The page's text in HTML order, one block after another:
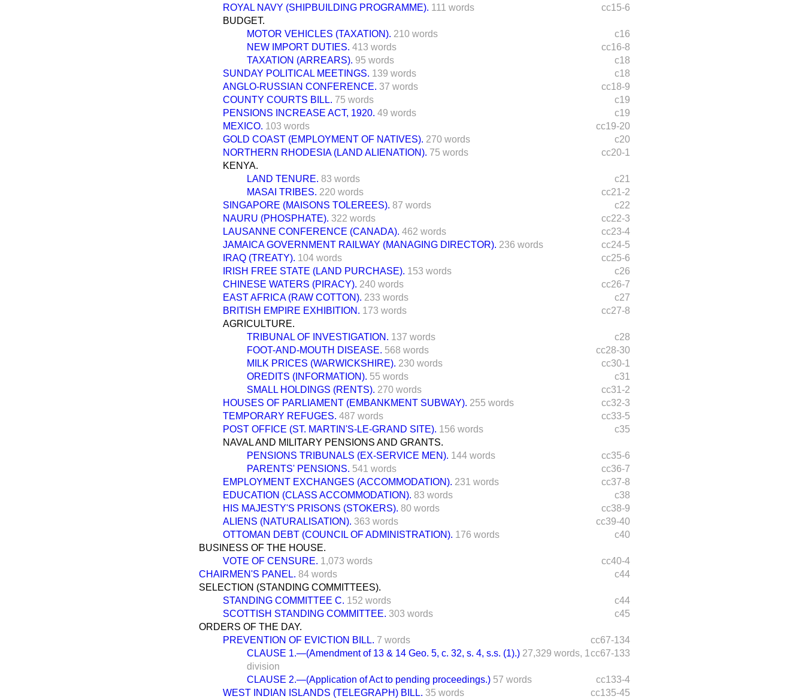
cc15-6
ROYAL NAVY (SHIPBUILDING PROGRAMME). 111 words
BUDGET.
c16
MOTOR VEHICLES (TAXATION). 210 words
cc16-8
NEW IMPORT DUTIES. 413 words
c18
TAXATION (ARREARS). 95 words
c18
SUNDAY POLITICAL MEETINGS. 139 words
cc18-9
ANGLO-RUSSIAN CONFERENCE. 37 words
c19
COUNTY COURTS BILL. 75 words
c19
PENSIONS INCREASE ACT, 1920. 49 words
cc19-20
MEXICO. 103 words
c20
GOLD COAST (EMPLOYMENT OF NATIVES). 270 words
cc20-1
NORTHERN RHODESIA (LAND ALIENATION). 75 words
KENYA.
c21
LAND TENURE. 83 words
cc21-2
MASAI TRIBES. 220 words
c22
SINGAPORE (MAISONS TOLEREES). 87 words
cc22-3
NAURU (PHOSPHATE). 322 words
cc23-4
LAUSANNE CONFERENCE (CANADA). 462 words
cc24-5
JAMAICA GOVERNMENT RAILWAY (MANAGING DIRECTOR). 236 words
cc25-6
IRAQ (TREATY). 104 words
c26
IRISH FREE STATE (LAND PURCHASE). 153 words
cc26-7
CHINESE WATERS (PIRACY). 240 words
c27
EAST AFRICA (RAW COTTON). 233 words
cc27-8
BRITISH EMPIRE EXHIBITION. 173 words
AGRICULTURE.
c28
TRIBUNAL OF INVESTIGATION. 137 words
cc28-30
FOOT-AND-MOUTH DISEASE. 568 words
cc30-1
MILK PRICES (WARWICKSHIRE). 230 words
c31
OREDITS (INFORMATION). 55 words
cc31-2
SMALL HOLDINGS (RENTS). 270 words
cc32-3
HOUSES OF PARLIAMENT (EMBANKMENT SUBWAY). 255 words
cc33-5
TEMPORARY REFUGES. 487 words
c35
POST OFFICE (ST. MARTIN'S-LE-GRAND SITE). 156 words
NAVAL AND MILITARY PENSIONS AND GRANTS.
cc35-6
PENSIONS TRIBUNALS (EX-SERVICE MEN). 144 words
cc36-7
PARENTS' PENSIONS. 541 words
cc37-8
EMPLOYMENT EXCHANGES (ACCOMMODATION). 231 words
c38
EDUCATION (CLASS ACCOMMODATION). 83 words
cc38-9
HIS MAJESTY'S PRISONS (STOKERS). 80 words
cc39-40
ALIENS (NATURALISATION). 363 words
c40
OTTOMAN DEBT (COUNCIL OF ADMINISTRATION). 176 words
BUSINESS OF THE HOUSE.
cc40-4
VOTE OF CENSURE. 1,073 words
c44
CHAIRMEN'S PANEL. 84 words
SELECTION (STANDING COMMITTEES).
c44
STANDING COMMITTEE C. 152 words
c45
SCOTTISH STANDING COMMITTEE. 303 words
ORDERS OF THE DAY.
cc67-134
PREVENTION OF EVICTION BILL. 7 words
cc67-133
CLAUSE 1.—(Amendment of 13 & 14 Geo. 5, c. 32, s. 4, s.s. (1).) 27,329 words, 1
division
cc133-4
CLAUSE 2.—(Application of Act to pending proceedings.) 57 words
cc135-45
WEST INDIAN ISLANDS (TELEGRAPH) BILL. 35 words